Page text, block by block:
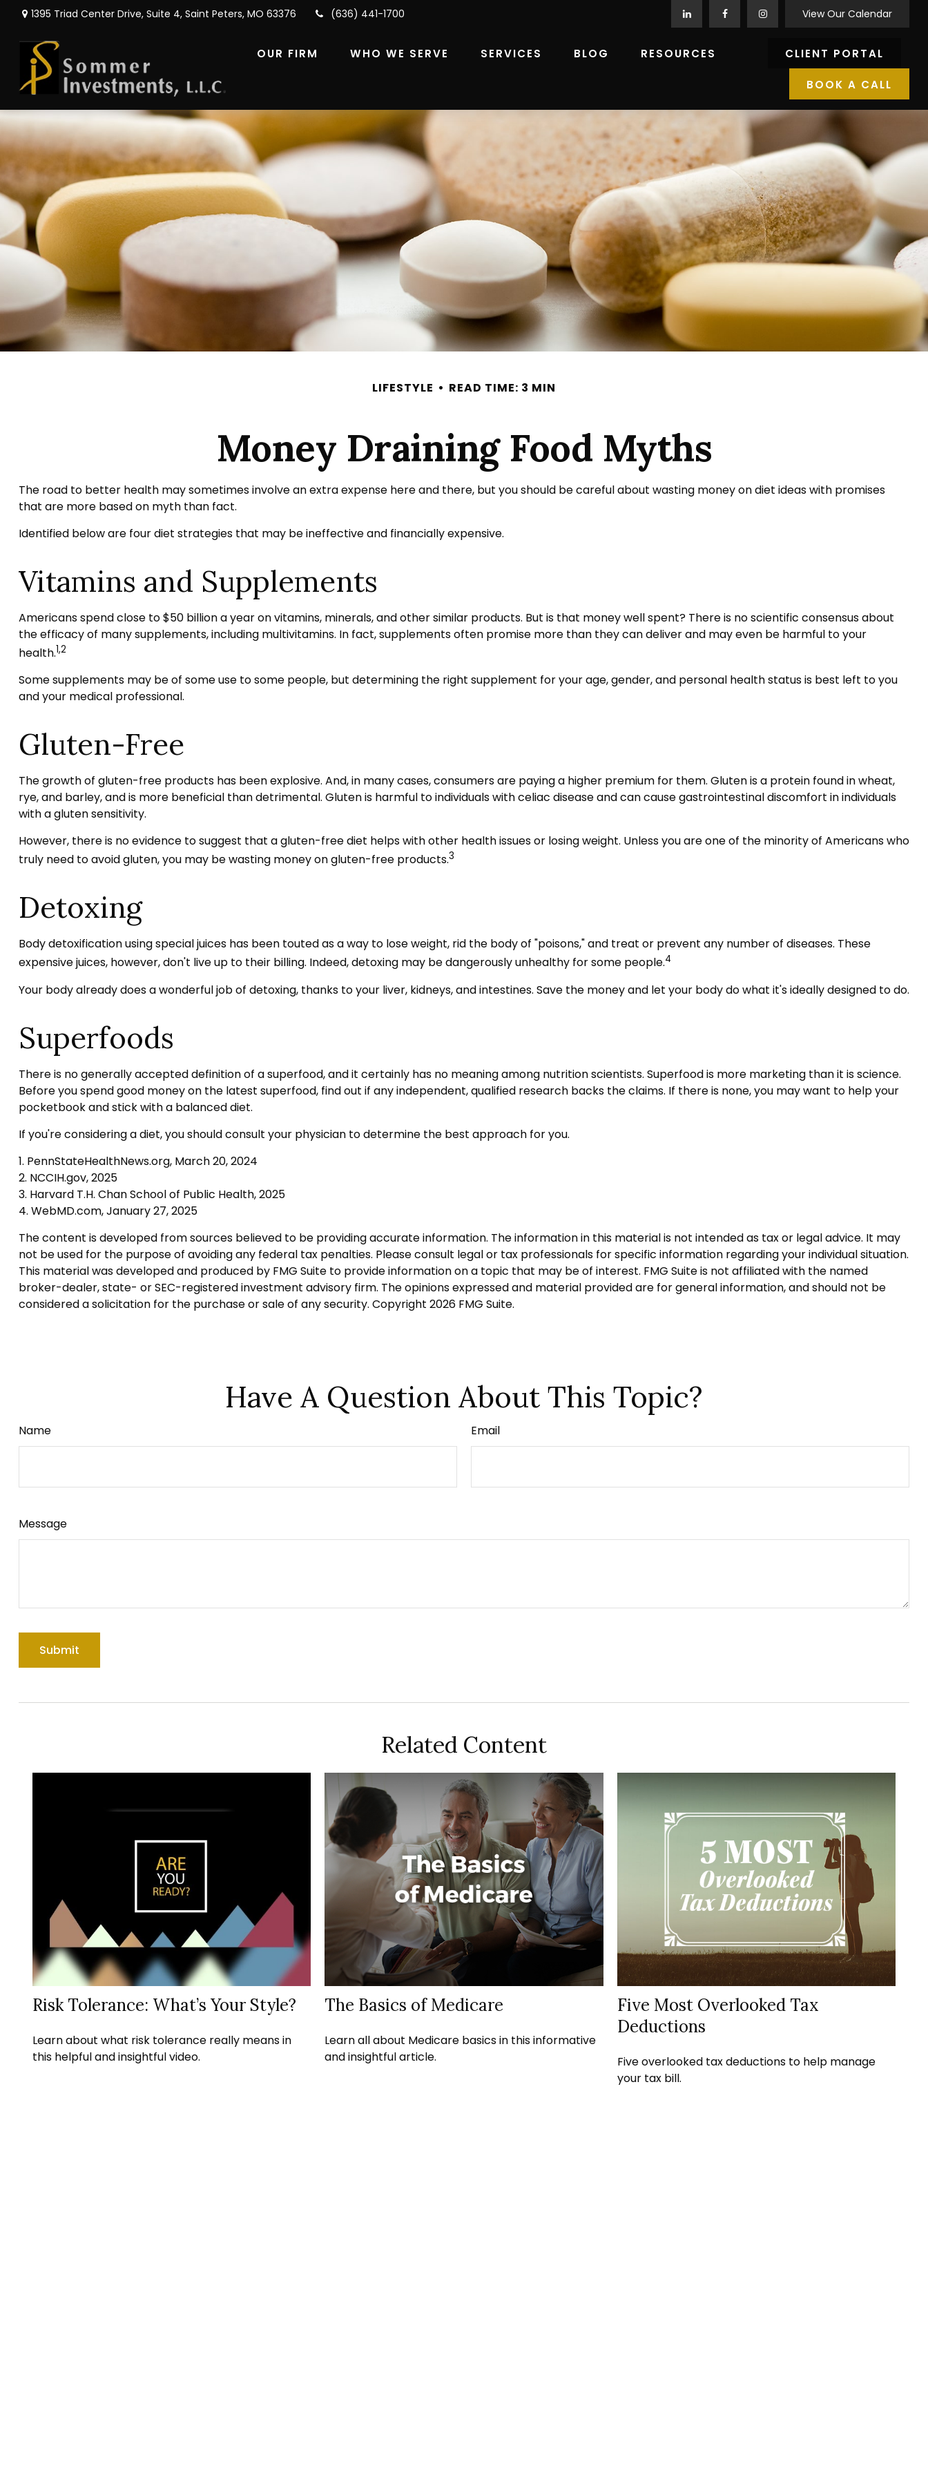
1395 Triad Center Drive, Suite 4, Saint Peters, MO 63376 (636) 441-1700 View Our Calendar
OUR FIRM WHO WE SERVE SERVICES BLOG RESOURCES CLIENT PORTAL
BOOK A CALL
LIFESTYLE READ TIME: 3 MIN
Money Draining Food Myths
The road to better health may sometimes involve an extra expense here and there, but you should be careful about wasting money on diet ideas with promises
that are more based on myth than fact.
Identified below are four diet strategies that may be ineffective and financially expensive.
Vitamins and Supplements
Americans spend close to $50 billion a year on vitamins, minerals, and other similar products. But is that money well spent? There is no scientific consensus about
the efficacy of many supplements, including multivitamins. In fact, supplements often promise more than they can deliver and may even be harmful to your
health.1,2
Some supplements may be of some use to some people, but determining the right supplement for your age, gender, and personal health status is best left to you
and your medical professional.
Gluten-Free
The growth of gluten-free products has been explosive. And, in many cases, consumers are paying a higher premium for them. Gluten is a protein found in wheat,
rye, and barley, and is more beneficial than detrimental. Gluten is harmful to individuals with celiac disease and can cause gastrointestinal discomfort in individuals
with a gluten sensitivity.
However, there is no evidence to suggest that a gluten-free diet helps with other health issues or losing weight. Unless you are one of the minority of Americans who
truly need to avoid gluten, you may be wasting money on gluten-free products.3
Detoxing
Body detoxification using special juices has been touted as a way to lose weight, rid the body of "poisons," and treat or prevent any number of diseases. These
expensive juices, however, don't live up to their billing. Indeed, detoxing may be dangerously unhealthy for some people.4
Your body already does a wonderful job of detoxing, thanks to your liver, kidneys, and intestines. Save the money and let your body do what it's ideally designed to do.
Superfoods
There is no generally accepted definition of a superfood, and it certainly has no meaning among nutrition scientists. Superfood is more marketing than it is science.
Before you spend good money on the latest superfood, find out if any independent, qualified research backs the claims. If there is none, you may want to help your
pocketbook and stick with a balanced diet.
If you're considering a diet, you should consult your physician to determine the best approach for you.
1. PennStateHealthNews.org, March 20, 2024
2. NCCIH.gov, 2025
3. Harvard T.H. Chan School of Public Health, 2025
4. WebMD.com, January 27, 2025
The content is developed from sources believed to be providing accurate information. The information in this material is not intended as tax or legal advice. It may
not be used for the purpose of avoiding any federal tax penalties. Please consult legal or tax professionals for specific information regarding your individual situation.
This material was developed and produced by FMG Suite to provide information on a topic that may be of interest. FMG Suite is not affiliated with the named
broker-dealer, state- or SEC-registered investment advisory firm. The opinions expressed and material provided are for general information, and should not be
considered a solicitation for the purchase or sale of any security. Copyright 2026 FMG Suite.
Have A Question About This Topic?
Name Email
Message
Related Content
Risk Tolerance: What’s Your Style?
Learn about what risk tolerance really means in
this helpful and insightful video.
The Basics of Medicare
Learn all about Medicare basics in this informative
and insightful article.
Five Most Overlooked Tax
Deductions
Five overlooked tax deductions to help manage
your tax bill.